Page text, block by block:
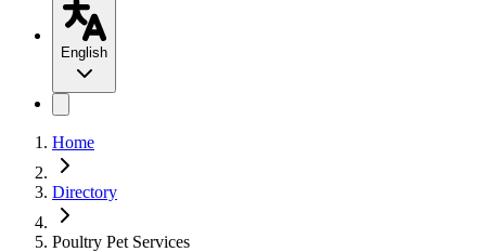
English
Home
Directory
Poultry Pet Services